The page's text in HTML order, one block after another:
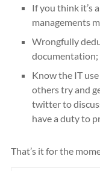
If you think it’s
managements
Wrongfully
documentation;
Know the IT
others try and
twitter to
have a duty to
That’s it for the